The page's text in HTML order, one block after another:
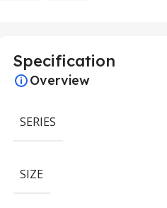
Specification
Overview
SERIES
SIZE